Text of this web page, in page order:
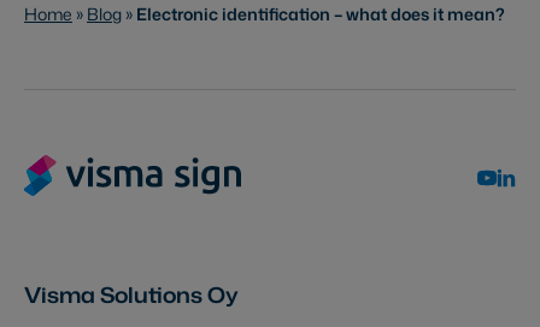
Home » Blog » Electronic identification – what does it mean?
Visma Solutions Oy